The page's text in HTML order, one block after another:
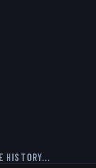
HISTORY...